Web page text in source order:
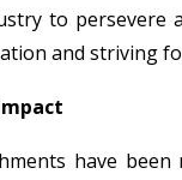
to persevere
and striving
have